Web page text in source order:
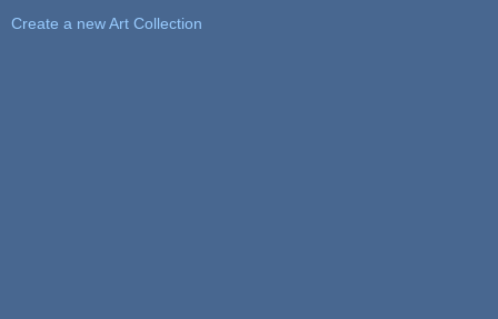
Create a new Art Collection